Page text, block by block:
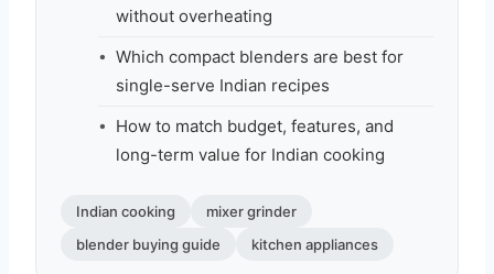
without overheating
Which compact blenders are best for
single-serve Indian recipes
How to match budget, features, and
long-term value for Indian cooking
Indian cooking
mixer grinder
blender buying guide
kitchen appliances